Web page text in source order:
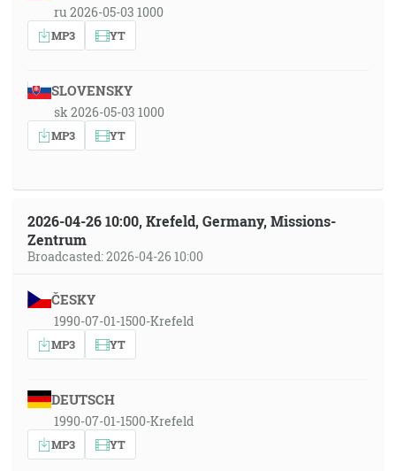
ru 2026-05-03 1000
MP3 YT
SLOVENSKY
sk 2026-05-03 1000
MP3 YT
2026-04-26 10:00, Krefeld, Germany, Missions-
Zentrum
Broadcasted: 2026-04-26 10:00
ČESKY
1990-07-01-1500-Krefeld
MP3 YT
DEUTSCH
1990-07-01-1500-Krefeld
MP3 YT